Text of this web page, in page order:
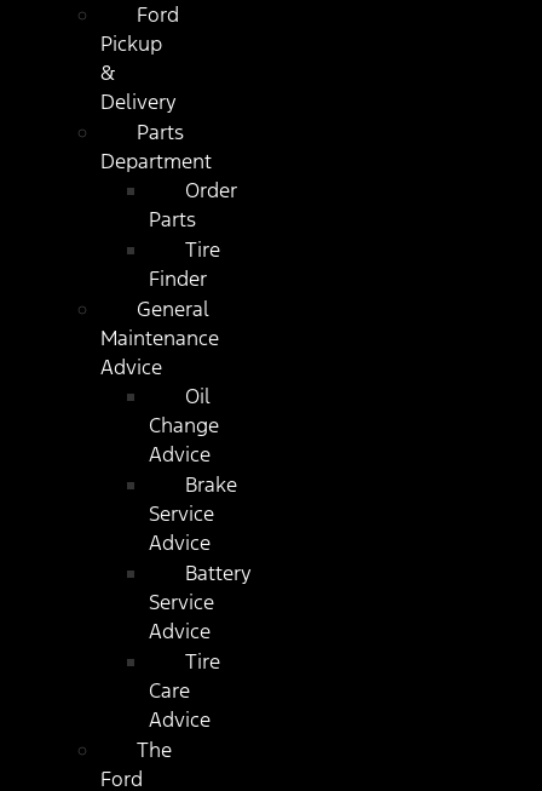
Ford
Pickup
&
Delivery
Parts
Department
Order
Parts
Tire
Finder
General
Maintenance
Advice
Oil
Change
Advice
Brake
Service
Advice
Battery
Service
Advice
Tire
Care
Advice
The
Ford